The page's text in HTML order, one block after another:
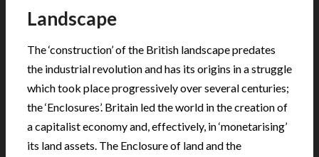
Landscape
The ‘construction’ of the British landscape predates
the industrial revolution and has its origins in a struggle
which took place progressively over several centuries;
the ‘Enclosures’. Britain led the world in the creation of
a capitalist economy and, effectively, in ‘monetarising’
its land assets. The Enclosure of land and the